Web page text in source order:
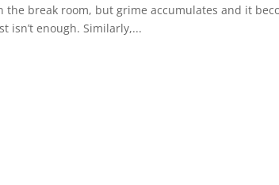
the break room, but grime accumulates and it
isn’t enough. Similarly,...